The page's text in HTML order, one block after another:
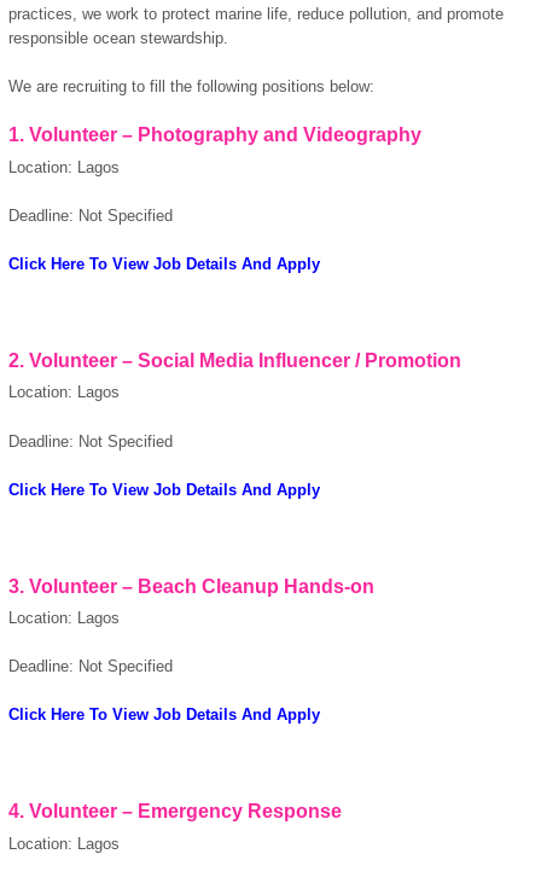
OK
European Commission |
practices, we work to protect marine life, reduce pollution, and promote
responsible ocean stewardship.
We are recruiting to fill the following positions below:
1. Volunteer – Photography and Videography
Location: Lagos
Deadline: Not Specified
Click Here To View Job Details And Apply
2. Volunteer – Social Media Influencer / Promotion
Location: Lagos
Deadline: Not Specified
Click Here To View Job Details And Apply
3. Volunteer – Beach Cleanup Hands-on
Location: Lagos
Deadline: Not Specified
Click Here To View Job Details And Apply
4. Volunteer – Emergency Response
Location: Lagos